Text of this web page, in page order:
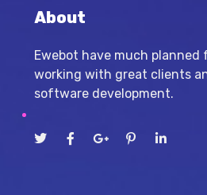
About
Ewebot have much
working with great clients
software development.